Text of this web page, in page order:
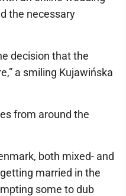
the necessary
decision that the
a smiling Kujawińska
from around the
both mixed- and
married in the
some to dub